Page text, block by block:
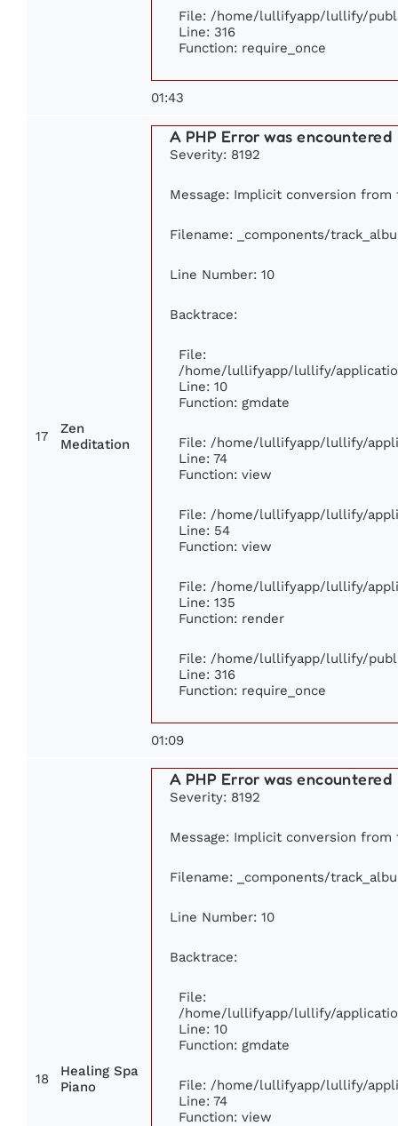
File: /home/lullifyapp/lullify/
Line: 316
Function: require_once
01:43
17
Zen
Meditation
A PHP Error was encountered
Severity: 8192
Message: Implicit conversion
Filename: _components/
Line Number: 10
Backtrace:
File:
/home/lullifyapp/lullify/
Line: 10
Function: gmdate
File: /home/lullifyapp/lullify/
Line: 74
Function: view
File: /home/lullifyapp/lullify/
Line: 54
Function: view
File: /home/lullifyapp/lullify/
Line: 135
Function: render
File: /home/lullifyapp/lullify/
Line: 316
Function: require_once
01:09
18
Healing Spa
Piano
A PHP Error was encountered
Severity: 8192
Message: Implicit conversion
Filename: _components/
Line Number: 10
Backtrace:
File:
/home/lullifyapp/lullify/
Line: 10
Function: gmdate
File: /home/lullifyapp/lullify/
Line: 74
Function: view